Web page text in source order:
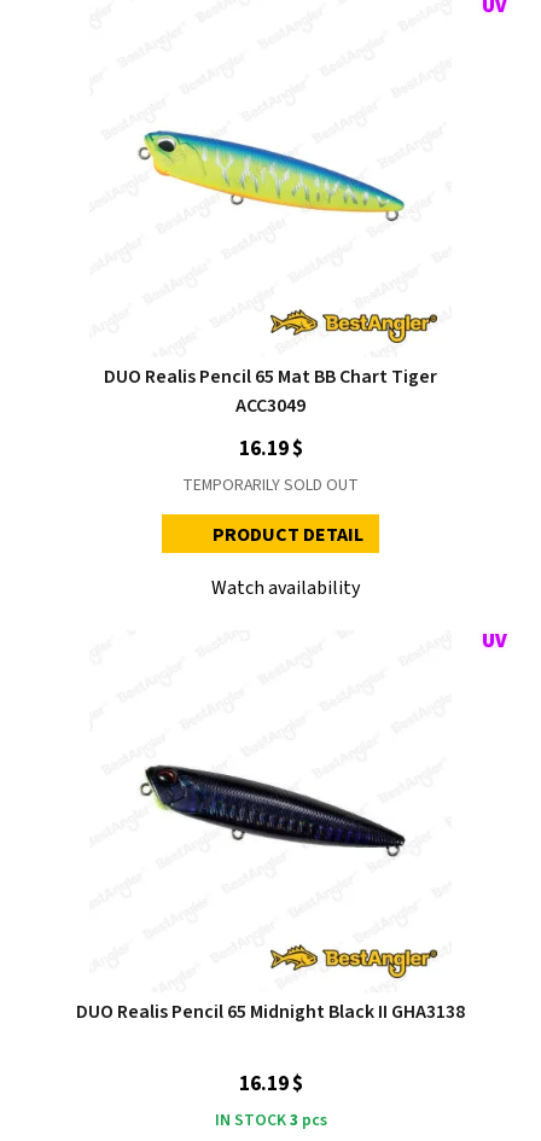
DUO Realis Pencil 65 Mat BB Chart Tiger
ACC3049
16.19 $
TEMPORARILY SOLD OUT
PRODUCT DETAIL
Watch availability
DUO Realis Pencil 65 Midnight Black II GHA3138
16.19 $
IN STOCK3 pcs